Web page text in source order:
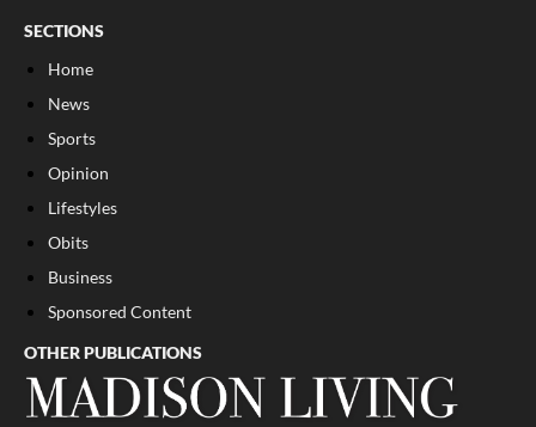
SECTIONS
Home
News
Sports
Opinion
Lifestyles
Obits
Business
Sponsored Content
OTHER PUBLICATIONS